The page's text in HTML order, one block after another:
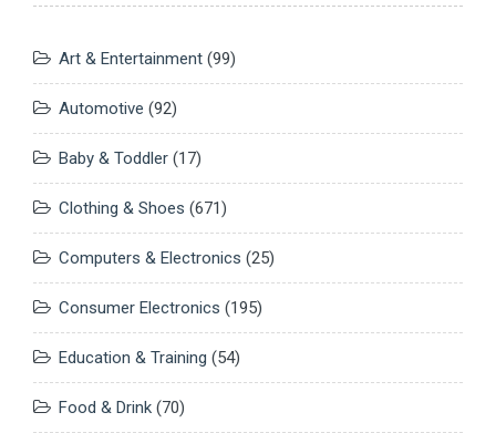
Art & Entertainment (99)
Automotive (92)
Baby & Toddler (17)
Clothing & Shoes (671)
Computers & Electronics (25)
Consumer Electronics (195)
Education & Training (54)
Food & Drink (70)